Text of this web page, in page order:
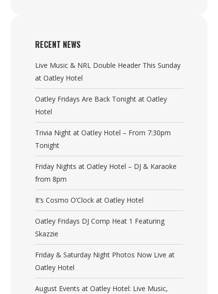
RECENT NEWS
Live Music & NRL Double Header This Sunday
at Oatley Hotel
Oatley Fridays Are Back Tonight at Oatley
Hotel
Trivia Night at Oatley Hotel – From 7:30pm
Tonight
Friday Nights at Oatley Hotel – DJ & Karaoke
from 8pm
It’s Cosmo O’Clock at Oatley Hotel
Oatley Fridays DJ Comp Heat 1 Featuring
Skazzie
Friday & Saturday Night Photos Now Live at
Oatley Hotel
August Events at Oatley Hotel: Live Music,